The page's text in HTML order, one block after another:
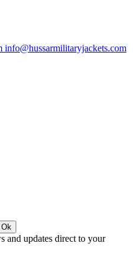
info@hussarmilitaryjackets.com
Ok
and updates direct to your